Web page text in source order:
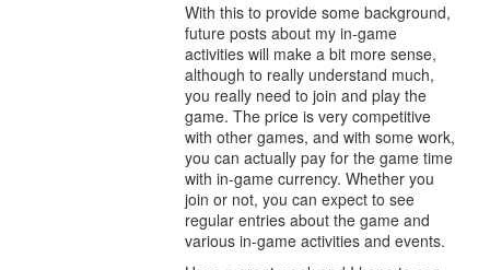
With this to provide some background,
future posts about my in-game
activities will make a bit more sense,
although to really understand much,
you really need to join and play the
game. The price is very competitive
with other games, and with some work,
you can actually pay for the game time
with in-game currency. Whether you
join or not, you can expect to see
regular entries about the game and
various in-game activities and events.